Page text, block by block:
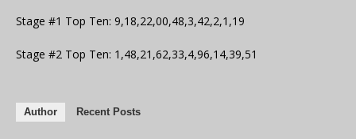
Stage #1 Top Ten: 9,18,22,00,48,3,42,2,1,19
Stage #2 Top Ten: 1,48,21,62,33,4,96,14,39,51
Author Recent Posts